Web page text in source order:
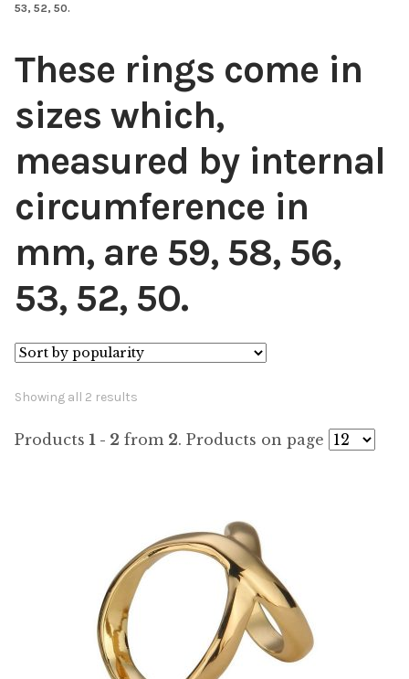
53, 52, 50.
These rings come in
sizes which,
measured by internal
circumference in
mm, are 59, 58, 56,
53, 52, 50.
Showing all 2 results
popularity
Products 1 - 2 from 2. Products on page